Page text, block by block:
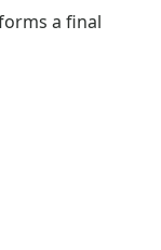
a final